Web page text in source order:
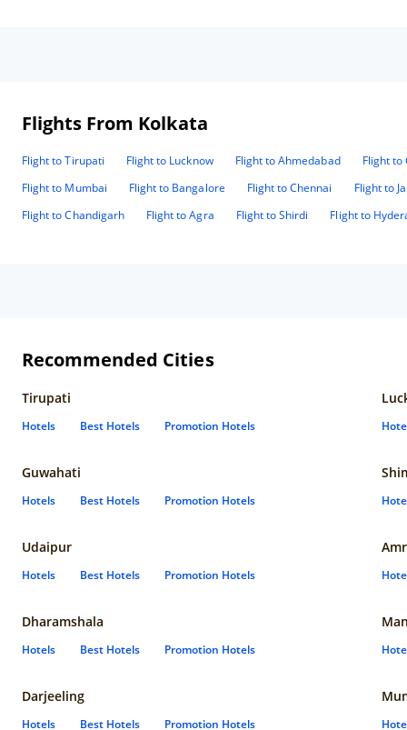
Flights From Kolkata
Flight to Tirupati Flight to Lucknow Flight to Ahmedabad
Flight to
Flight to Mumbai
Flight to Bangalore Flight to Chennai
Flight to
Flight to Chandigarh
Flight to Agra Flight to Shirdi Flight to
Recommended Cities
Tirupati
Hotels Best Hotels Promotion Hotels
Guwahati
Hotels Best Hotels Promotion Hotels
Udaipur
Hotels Best Hotels Promotion Hotels
Dharamshala
Hotels Best Hotels Promotion Hotels
Darjeeling
Hotels Best Hotels Promotion Hotels